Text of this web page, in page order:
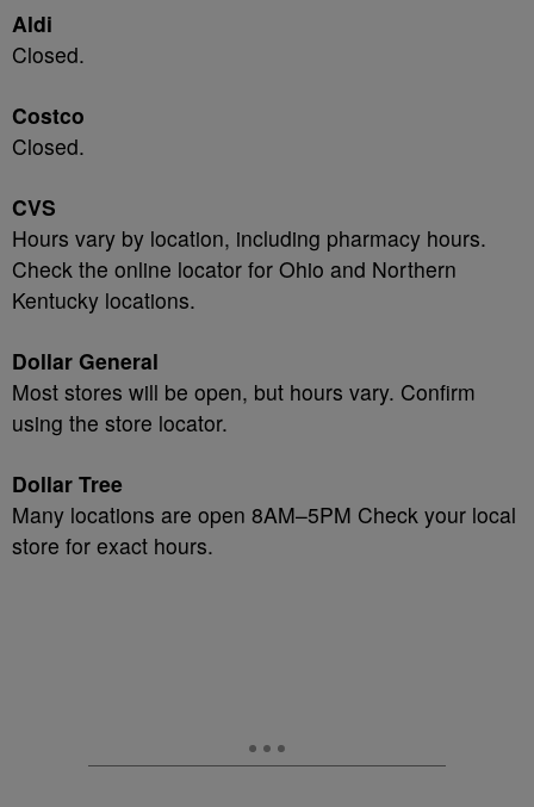
Aldi
Closed.
Costco
Closed.
CVS
Hours vary by location, including pharmacy hours.
Check the online locator for Ohio and Northern
Kentucky locations.
Dollar General
Most stores will be open, but hours vary. Confirm
using the store locator.
Dollar Tree
Many locations are open 8AM–5PM Check your local
store for exact hours.